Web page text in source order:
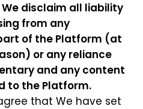
We disclaim all liability
from any
of the Platform (at
or any reliance
and any content
to the Platform.
that We have set